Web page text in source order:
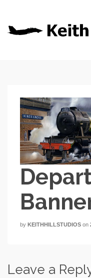
by KEITHHILLSTUDIOS on
Leave a